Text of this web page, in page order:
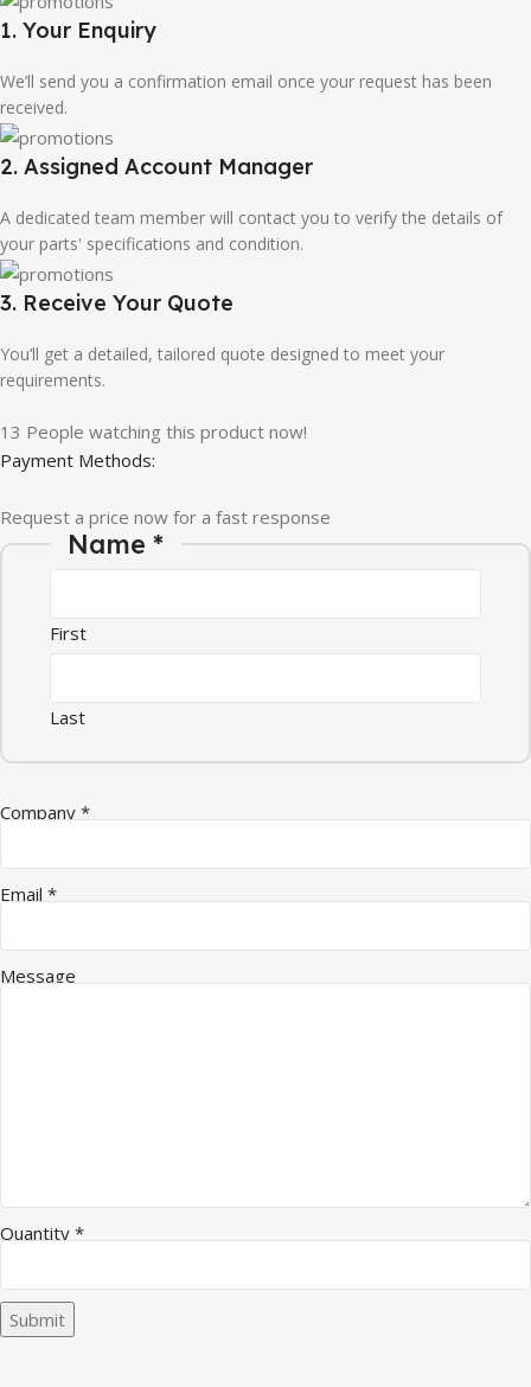
1. Your Enquiry
We’ll send you a confirmation email once your request has been
received.
2. Assigned Account Manager
A dedicated team member will contact you to verify the details of
your parts' specifications and condition.
3. Receive Your Quote
You’ll get a detailed, tailored quote designed to meet your
requirements.
13 People watching this product now!
Payment Methods:
Request a price now for a fast response
Name *
First
Last
Company *
Email *
Message
Quantity Message Company
Quantity *
Submit